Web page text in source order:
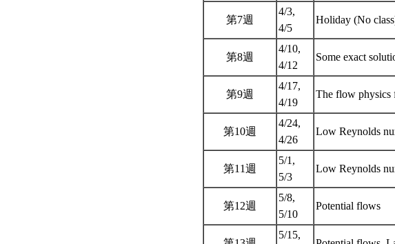
第7週
4/3,
4/5
Holiday (No
第8週
4/10,
4/12
Some exact
第9週
4/17,
4/19
The flow physics
第10週
4/24,
4/26
Low Reynolds
第11週
5/1,
5/3
Low Reynolds
第12週
5/8,
5/10
Potential flows
5/15,